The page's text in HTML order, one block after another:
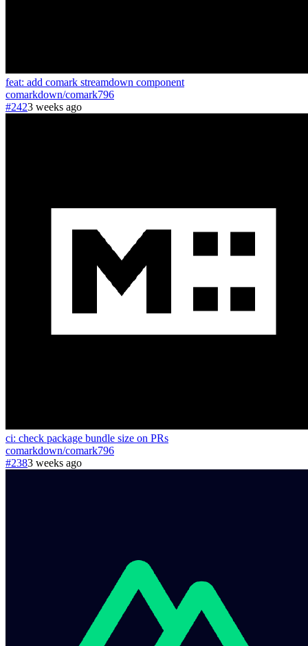
feat: add comark streamdown component
comarkdown/comark796
#2423 weeks ago
ci: check package bundle size on PRs
comarkdown/comark796
#2383 weeks ago